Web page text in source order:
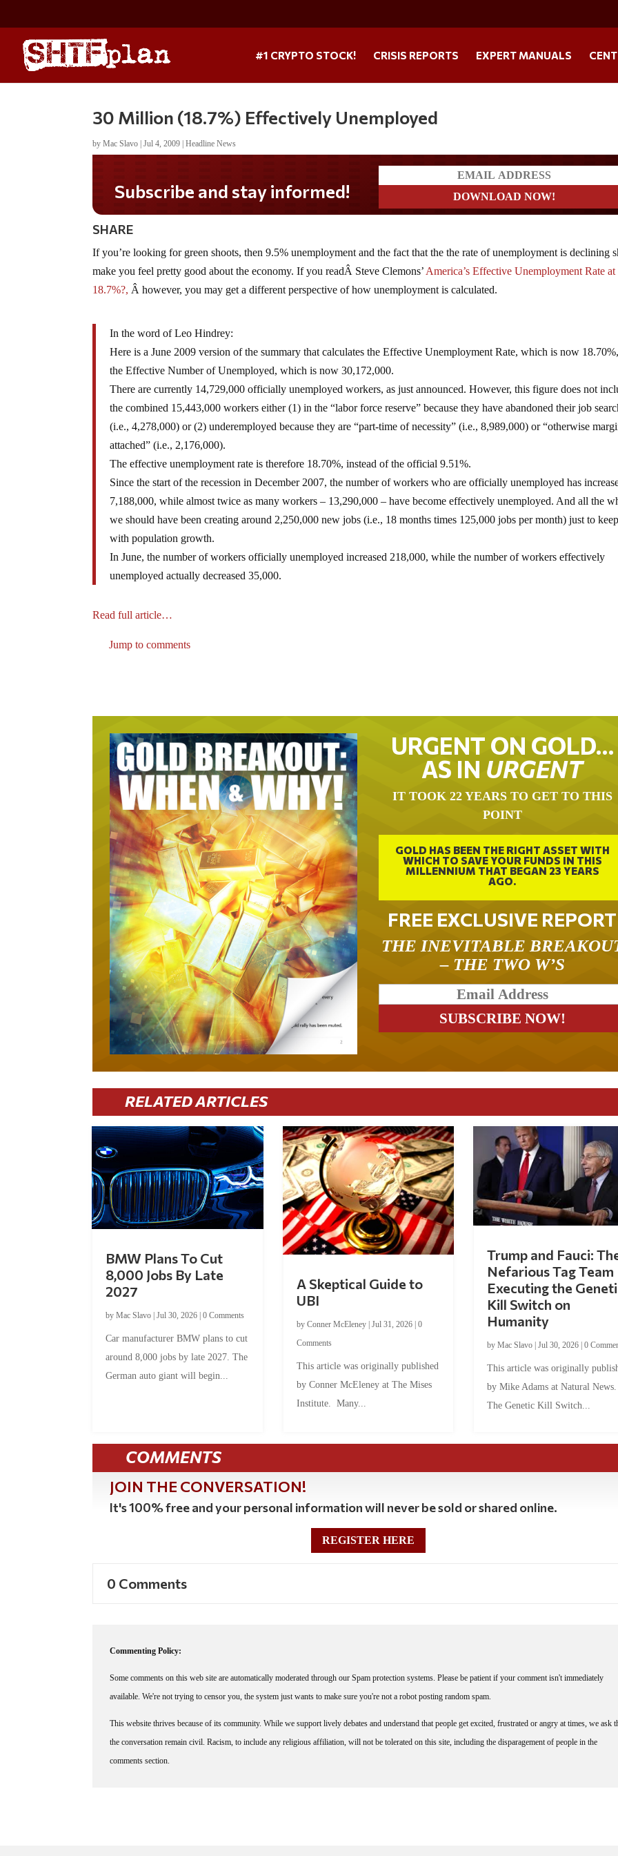
#1 CRYPTO STOCK! CRISIS REPORTS EXPERT MANUALS
30 Million (18.7%) Effectively Unemployed
byMac Slavo |Jul 4, 2009 |Headline News
Subscribe and stay informed!
SHARE
If you’re looking for green shoots, then 9.5% unemployment and the fact that the the rate of unemployment is declining
make you feel pretty good about the economy. If you readÂ Steve Clemons’ America’s Effective Unemployment Rate at
18.7%?, Â however, you may get a different perspective of how unemployment is calculated.
In the word of Leo Hindrey:
Here is a June 2009 version of the summary that calculates the Effective Unemployment Rate, which is now
the Effective Number of Unemployed, which is now 30,172,000.
There are currently 14,729,000 officially unemployed workers, as just announced. However, this figure does not
the combined 15,443,000 workers either (1) in the “labor force reserve” because they have abandoned their job
(i.e., 4,278,000) or (2) underemployed because they are “part-time of necessity” (i.e., 8,989,000) or “otherwise
attached” (i.e., 2,176,000).
The effective unemployment rate is therefore 18.70%, instead of the official 9.51%.
Since the start of the recession in December 2007, the number of workers who are officially unemployed has
7,188,000, while almost twice as many workers – 13,290,000 – have become effectively unemployed. And all the
we should have been creating around 2,250,000 new jobs (i.e., 18 months times 125,000 jobs per month) just to
with population growth.
In June, the number of workers officially unemployed increased 218,000, while the number of workers effectively
unemployed actually decreased 35,000.
Read full article…
Jump to comments
URGENT ON GOLD…
AS IN URGENT
IT TOOK 22 YEARS TO GET TO THIS
POINT
GOLD HAS BEEN THE RIGHT ASSET WITH
WHICH TO SAVE YOUR FUNDS IN THIS
MILLENNIUM THAT BEGAN 23 YEARS
AGO.
FREE EXCLUSIVE REPORT
THE INEVITABLE
– THE TWO W’S
RELATED ARTICLES
BMW Plans To Cut
8,000 Jobs By Late
2027
byMac Slavo |Jul 30, 2026 |0 Comments
Car manufacturer BMW plans to cut
around 8,000 jobs by late 2027. The
German auto giant will begin...
A Skeptical Guide to
UBI
by Conner McEleney| Jul 31, 2026| 0
Comments
This article was originally published
by Conner McEleney at The Mises
Institute. Many...
Trump and Fauci:
Nefarious Tag Team
Executing the
Kill Switch on
Humanity
by Mac Slavo| Jul 30, 2026| 0
This article was originally
by Mike Adams at Natural
The Genetic Kill Switch...
COMMENTS
JOIN THE CONVERSATION!
It's 100% free and your personal information will never be sold or shared online.
REGISTER HERE
0 Comments
Commenting Policy:
Some comments on this web site are automatically moderated through our Spam protection systems. Please be patient if your comment isn't immediately
available. We're not trying to censor you, the system just wants to make sure you're not a robot posting random spam.
This website thrives because of its community. While we support lively debates and understand that people get excited, frustrated or angry at times, we ask
the conversation remain civil. Racism, to include any religious affiliation, will not be tolerated on this site, including the disparagement of people in the
comments section.